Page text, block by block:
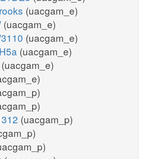
(uacgam_e)
(uacgam_e)
(uacgam_e)
(uacgam_e)
(uacgam_e)
(uacgam_p)